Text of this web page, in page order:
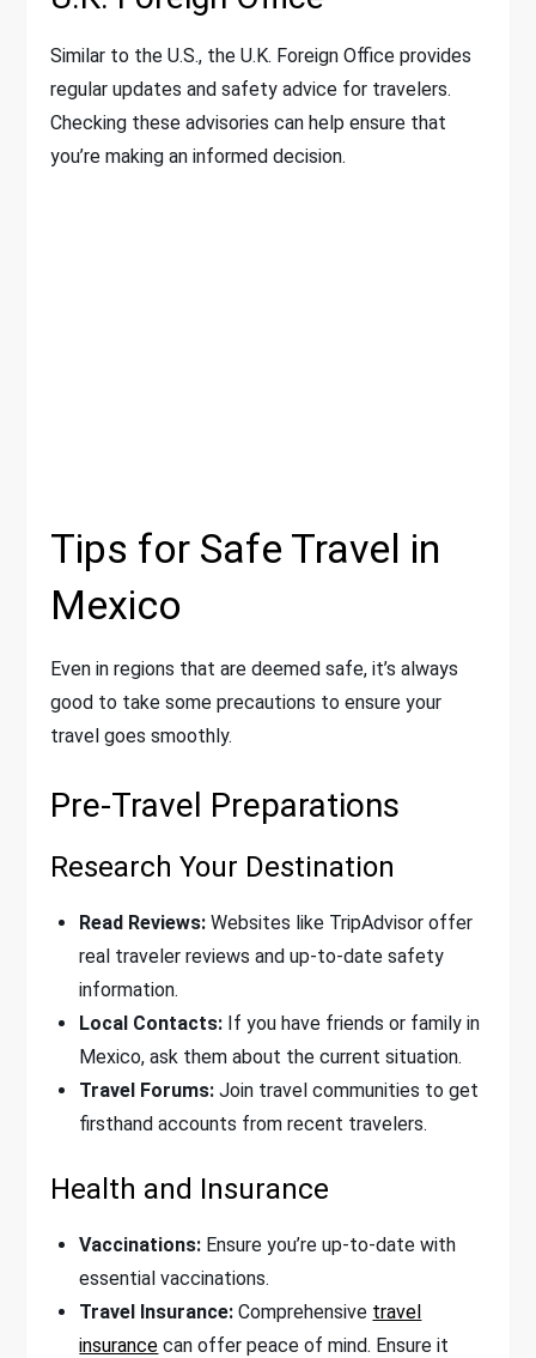
Similar to the U.S., the U.K. Foreign Office provides
regular updates and safety advice for travelers.
Checking these advisories can help ensure that
you’re making an informed decision.
Tips for Safe Travel in
Mexico
Even in regions that are deemed safe, it’s always
good to take some precautions to ensure your
travel goes smoothly.
Pre-Travel Preparations
Research Your Destination
Read Reviews: Websites like TripAdvisor offer
real traveler reviews and up-to-date safety
information.
Local Contacts: If you have friends or family in
Mexico, ask them about the current situation.
Travel Forums: Join travel communities to get
firsthand accounts from recent travelers.
Health and Insurance
Vaccinations: Ensure you’re up-to-date with
essential vaccinations.
Travel Insurance: Comprehensive travel
insurance can offer peace of mind. Ensure it